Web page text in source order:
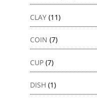
CLAY (11)
COIN (7)
CUP (7)
DISH (1)